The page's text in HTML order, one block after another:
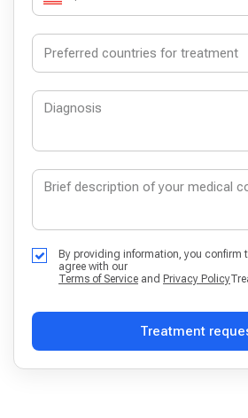
By providing information, you confirm
agree with our
Terms of Service and Privacy Policy
Treatment